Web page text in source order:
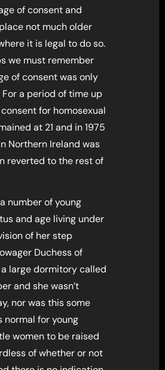
of consent and
not much older
it is legal to do so.
we must remember
of consent was only
For a period of time up
for homosexual
at 21 and in 1975
Northern Ireland was
reverted to the rest of
number of young
and age living under
of her step
Duchess of
large dormitory called
and she wasn’t
nor was this some
normal for young
women to be raised
of whether or not